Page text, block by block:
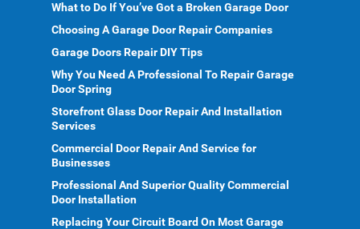
What to Do If You’ve Got a Broken Garage Door
Choosing A Garage Door Repair Companies
Garage Doors Repair DIY Tips
Why You Need A Professional To Repair Garage
Door Spring
Storefront Glass Door Repair And Installation
Services
Commercial Door Repair And Service for
Businesses
Professional And Superior Quality Commercial
Door Installation
Replacing Your Circuit Board On Most Garage